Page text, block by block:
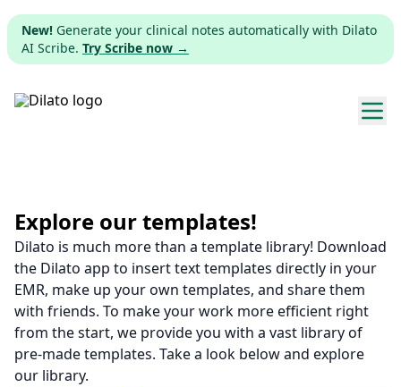
New! Generate your clinical notes automatically with Dilato
AI Scribe. Try Scribe now →
Pricing
Download
Web app
Sign up
Explore our templates!
Dilato is much more than a template library! Download
the Dilato app to insert text templates directly in your
EMR, make up your own templates, and share them
with friends. To make your work more efficient right
from the start, we provide you with a vast library of
pre-made templates. Take a look below and explore
our library.